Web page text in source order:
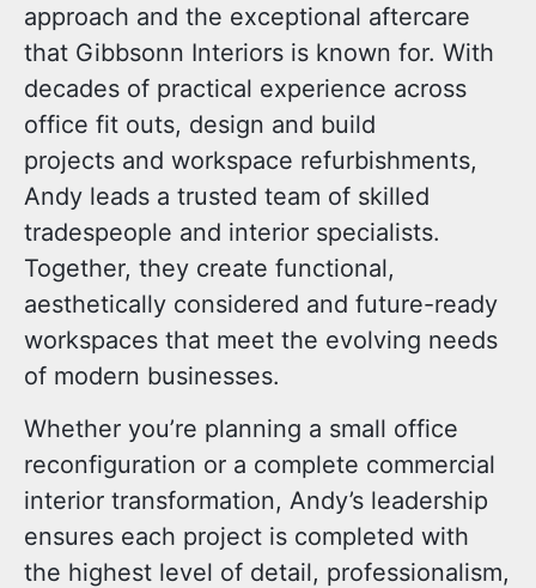
approach and the exceptional aftercare
that Gibbsonn Interiors is known for. With
decades of practical experience across
office fit outs, design and build
projects and workspace refurbishments,
Andy leads a trusted team of skilled
tradespeople and interior specialists.
Together, they create functional,
aesthetically considered and future-ready
workspaces that meet the evolving needs
of modern businesses.
Whether you’re planning a small office
reconfiguration or a complete commercial
interior transformation, Andy’s leadership
ensures each project is completed with
the highest level of detail, professionalism,